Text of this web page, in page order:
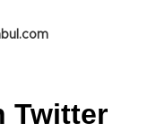
Twitter